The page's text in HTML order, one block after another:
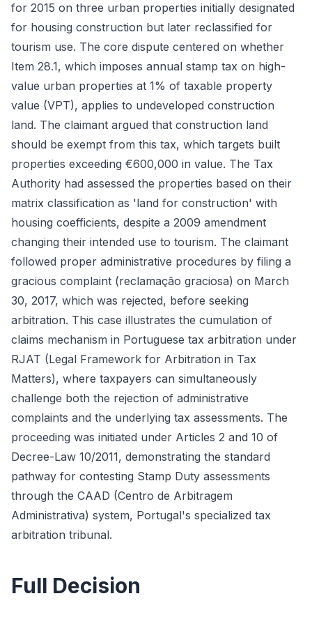
for 2015 on three urban properties initially designated
for housing construction but later reclassified for
tourism use. The core dispute centered on whether
Item 28.1, which imposes annual stamp tax on high-
value urban properties at 1% of taxable property
value (VPT), applies to undeveloped construction
land. The claimant argued that construction land
should be exempt from this tax, which targets built
properties exceeding €600,000 in value. The Tax
Authority had assessed the properties based on their
matrix classification as 'land for construction' with
housing coefficients, despite a 2009 amendment
changing their intended use to tourism. The claimant
followed proper administrative procedures by filing a
gracious complaint (reclamação graciosa) on March
30, 2017, which was rejected, before seeking
arbitration. This case illustrates the cumulation of
claims mechanism in Portuguese tax arbitration under
RJAT (Legal Framework for Arbitration in Tax
Matters), where taxpayers can simultaneously
challenge both the rejection of administrative
complaints and the underlying tax assessments. The
proceeding was initiated under Articles 2 and 10 of
Decree-Law 10/2011, demonstrating the standard
pathway for contesting Stamp Duty assessments
through the CAAD (Centro de Arbitragem
Administrativa) system, Portugal's specialized tax
arbitration tribunal.
Full Decision